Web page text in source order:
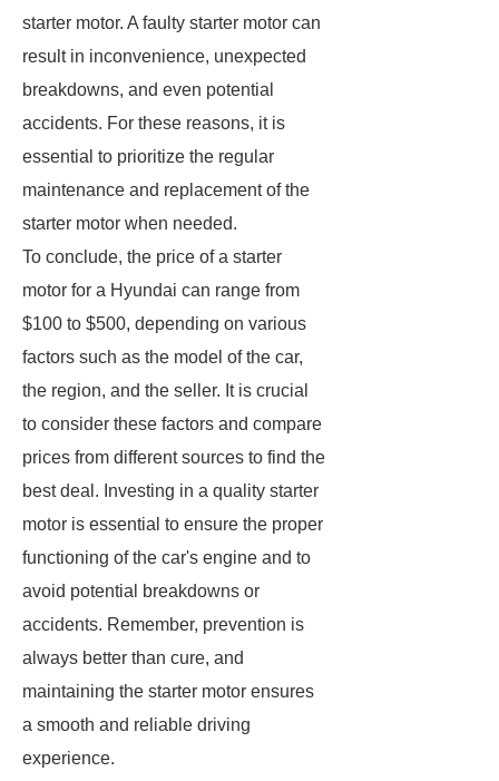
starter motor. A faulty starter motor can
result in inconvenience, unexpected
breakdowns, and even potential
accidents. For these reasons, it is
essential to prioritize the regular
maintenance and replacement of the
starter motor when needed.
To conclude, the price of a starter
motor for a Hyundai can range from
$100 to $500, depending on various
factors such as the model of the car,
the region, and the seller. It is crucial
to consider these factors and compare
prices from different sources to find the
best deal. Investing in a quality starter
motor is essential to ensure the proper
functioning of the car's engine and to
avoid potential breakdowns or
accidents. Remember, prevention is
always better than cure, and
maintaining the starter motor ensures
a smooth and reliable driving
experience.